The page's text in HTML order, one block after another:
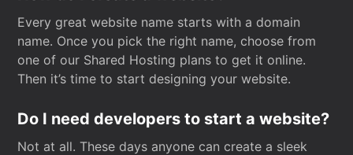
Every great website name starts with a domain
name. Once you pick the right name, choose from
one of our Shared Hosting plans to get it online.
Then it’s time to start designing your website.
Do I need developers to start a website?
Not at all. These days anyone can create a sleek